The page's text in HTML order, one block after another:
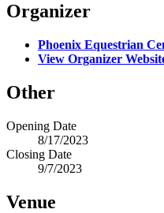
Organizer
Phoenix Equestrian
View Organizer
Other
Opening Date
8/17/2023
Closing Date
9/7/2023
Venue